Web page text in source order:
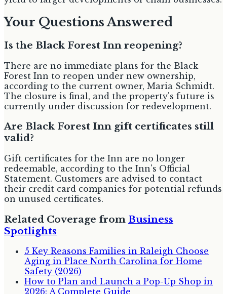
Your Questions Answered
Is the Black Forest Inn reopening?
There are no immediate plans for the Black
Forest Inn to reopen under new ownership,
according to the current owner, Maria Schmidt.
The closure is final, and the property's future is
currently under discussion for redevelopment.
Are Black Forest Inn gift certificates still
valid?
Gift certificates for the Inn are no longer
redeemable, according to the Inn's Official
Statement. Customers are advised to contact
their credit card companies for potential refunds
on unused certificates.
Related Coverage from Business
Spotlights
5 Key Reasons Families in Raleigh Choose
Aging in Place North Carolina for Home
Safety (2026)
How to Plan and Launch a Pop-Up Shop in
2026: A Complete Guide